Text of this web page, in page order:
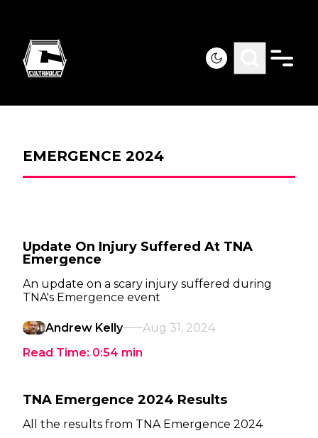
EMERGENCE 2024
Update On Injury Suffered At TNA
Emergence
An update on a scary injury suffered during
TNA's Emergence event
Andrew Kelly
Aug 31, 2024
Read Time: 0:54 min
TNA Emergence 2024 Results
All the results from TNA Emergence 2024